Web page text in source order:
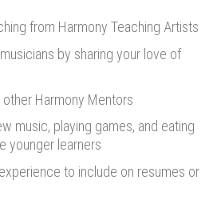
from Harmony Teaching Artists
by sharing your love of
Harmony Mentors
music, playing games, and eating
younger learners
to include on resumes or